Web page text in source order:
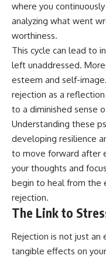
where you
analyzing what went
worthiness.
This cycle can lead to
left unaddressed.
esteem and self-
rejection as a
to a diminished sense
Understanding these
developing resilience
to move forward after
your thoughts and
begin to heal from the
rejection.
The Link to
Rejection is not just an
tangible effects on